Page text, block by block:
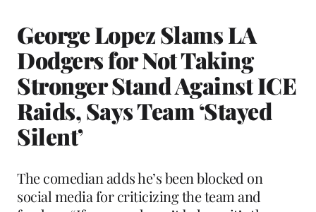
George Lopez Slams LA
Dodgers for Not Taking
Stronger Stand Against ICE
Raids, Says Team ‘Stayed
Silent’
The comedian adds he’s been blocked on
social media for criticizing the team and